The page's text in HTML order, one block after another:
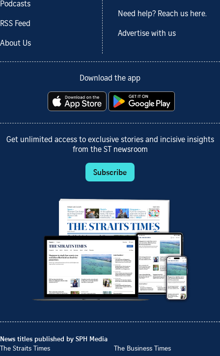
Podcasts
RSS Feed
About Us
Need help? Reach us here.
Advertise with us
Download the app
Get unlimited access to exclusive stories and incisive insights
from the ST newsroom
Subscribe
News titles published by SPH Media
The Straits Times
The Business Times